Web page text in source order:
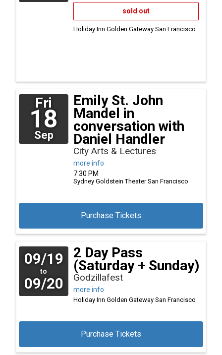
sold out
Holiday Inn Golden Gateway San Francisco
Fri
18
Sep
Emily St. John
Mandel in
conversation with
Daniel Handler
City Arts & Lectures
more info
Purchase Tickets
7:30 PM
Sydney Goldstein Theater San Francisco
09/19
to
09/20
2 Day Pass
(Saturday + Sunday)
Godzillafest
more info
Purchase Tickets
Holiday Inn Golden Gateway San Francisco